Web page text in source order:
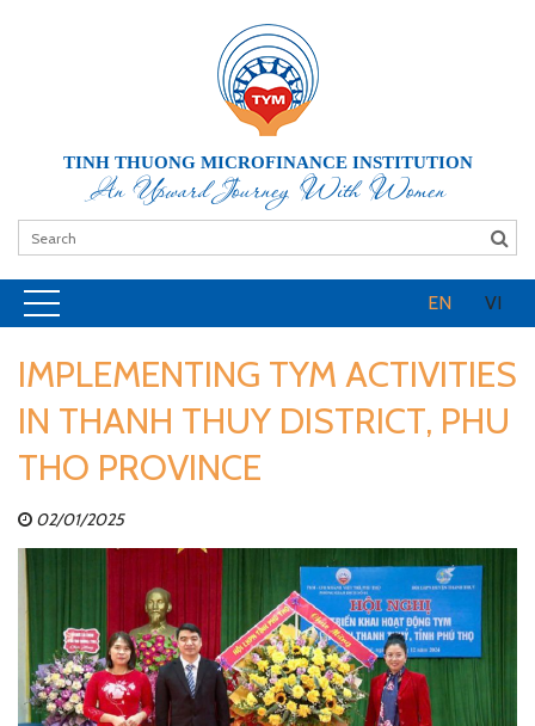
TINH THUONG MICROFINANCE INSTITUTION
An Upward Journey With Women
EN VI
IMPLEMENTING TYM ACTIVITIES
IN THANH THUY DISTRICT, PHU
THO PROVINCE
02/01/2025